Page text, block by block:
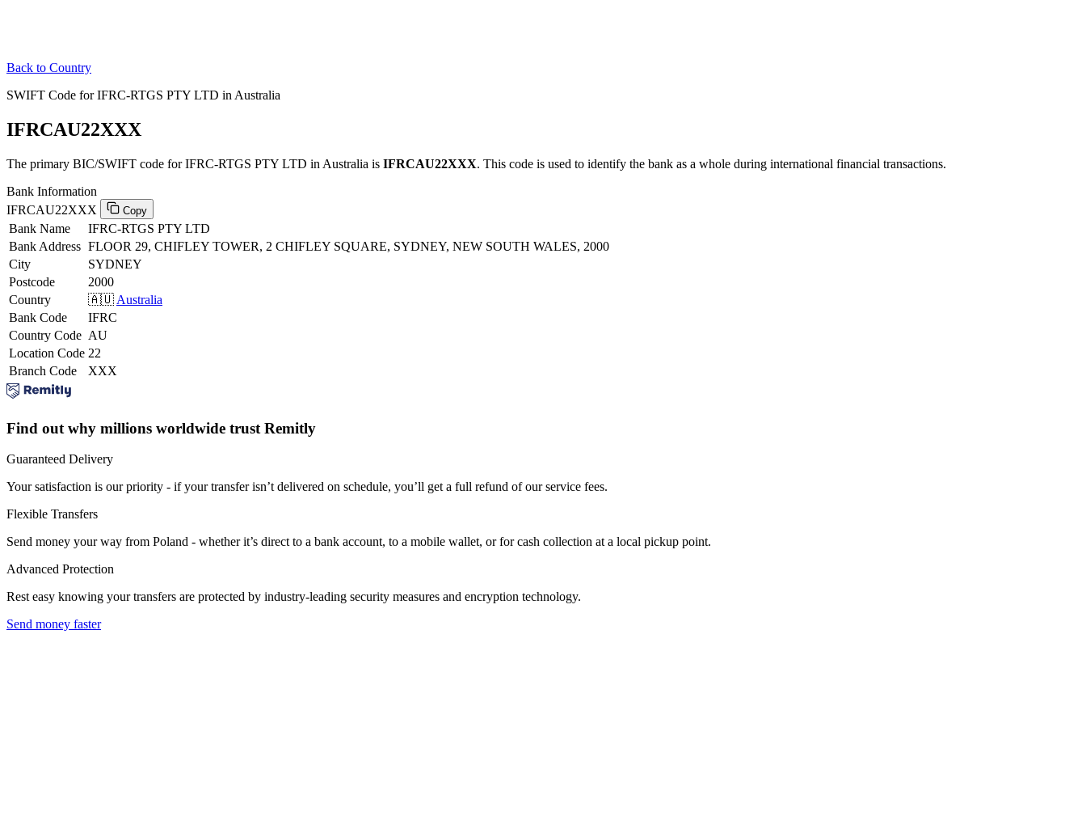
Back to Country
SWIFT Code for IFRC-RTGS PTY LTD in Australia
IFRCAU22XXX
The primary BIC/SWIFT code for IFRC-RTGS PTY LTD in Australia is IFRCAU22XXX. This code is used to identify the bank as a whole during international financial transactions.
Bank Information
IFRCAU22XXX
Copy
Bank Name
IFRC-RTGS PTY LTD
Bank Address FLOOR 29, CHIFLEY TOWER, 2 CHIFLEY SQUARE, SYDNEY, NEW SOUTH WALES, 2000
City
SYDNEY
Postcode
2000
Country
🇦🇺 Australia
Bank Code
IFRC
Country Code AU
Location Code 22
Branch Code
XXX
Find out why millions worldwide trust Remitly
Guaranteed Delivery
Your satisfaction is our priority - if your transfer isn’t delivered on schedule, you’ll get a full refund of our service fees.
Flexible Transfers
Send money your way from Poland - whether it’s direct to a bank account, to a mobile wallet, or for cash collection at a local pickup point.
Advanced Protection
Rest easy knowing your transfers are protected by industry-leading security measures and encryption technology.
Send money faster